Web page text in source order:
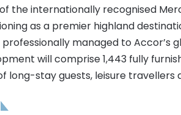
the internationally recognised
as a premier highland
managed to Accor’s
will comprise 1,443 fully
long-stay guests, leisure travellers